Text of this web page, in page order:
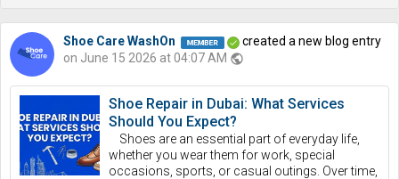
Shoe Care WashOn
created a new blog entry
on June 15 2026 at 04:07 AM public
Shoe Repair in Dubai: What Services
Should You Expect?
Shoes are an essential part of everyday life,
whether you wear them for work, special
occasions, sports, or casual outings. Over time,